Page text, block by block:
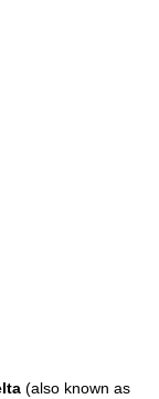
(also known as